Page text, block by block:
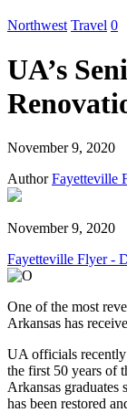
Northwest Travel 0
UA’s
November 9, 2020
Author Fayetteville
November 9, 2020
Fayetteville Flyer -
One of the most
Arkansas has
UA officials recently
the first 50 years of
Arkansas graduates
has been restored